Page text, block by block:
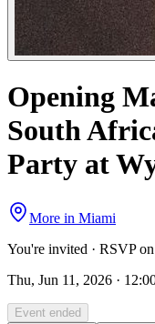
Opening
South
Party at
More in Miami
You're invited · RSVP
Thu, Jun 11, 2026 ·
Event ended